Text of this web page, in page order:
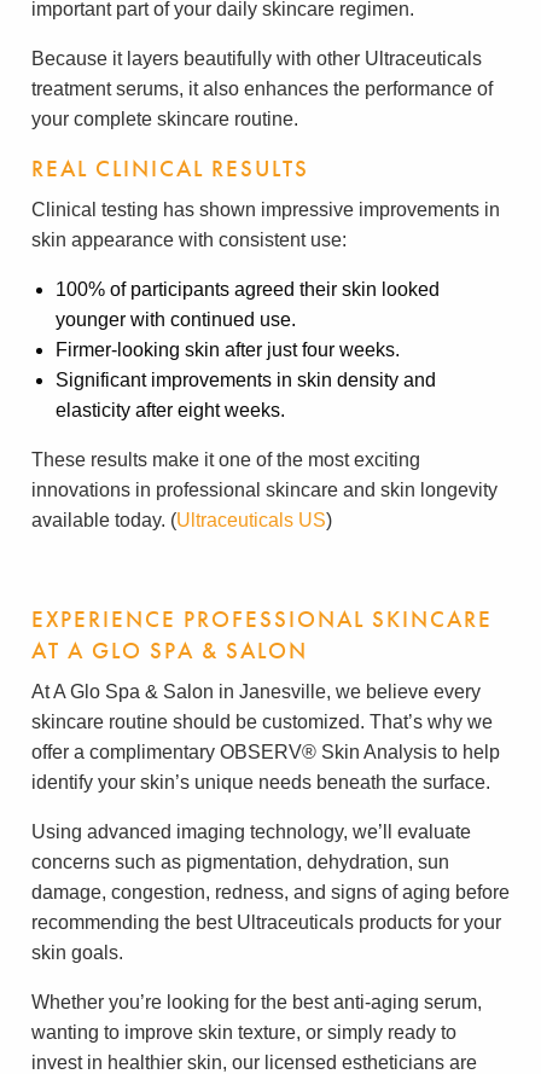
important part of your daily skincare regimen.
Because it layers beautifully with other Ultraceuticals
treatment serums, it also enhances the performance of
your complete skincare routine.
REAL CLINICAL RESULTS
Clinical testing has shown impressive improvements in
skin appearance with consistent use:
100% of participants agreed their skin looked
younger with continued use.
Firmer-looking skin after just four weeks.
Significant improvements in skin density and
elasticity after eight weeks.
These results make it one of the most exciting
innovations in professional skincare and skin longevity
available today. (Ultraceuticals US)
EXPERIENCE PROFESSIONAL SKINCARE
AT A GLO SPA & SALON
At A Glo Spa & Salon in Janesville, we believe every
skincare routine should be customized. That’s why we
offer a complimentary OBSERV® Skin Analysis to help
identify your skin’s unique needs beneath the surface.
Using advanced imaging technology, we’ll evaluate
concerns such as pigmentation, dehydration, sun
damage, congestion, redness, and signs of aging before
recommending the best Ultraceuticals products for your
skin goals.
Whether you’re looking for the best anti-aging serum,
wanting to improve skin texture, or simply ready to
invest in healthier skin, our licensed estheticians are